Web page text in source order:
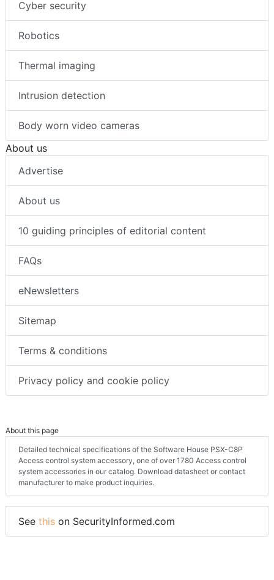
Cyber security
Robotics
Thermal imaging
Intrusion detection
Body worn video cameras
About us
Advertise
About us
10 guiding principles of editorial content
FAQs
eNewsletters
Sitemap
Terms & conditions
Privacy policy and cookie policy
About this page
Detailed technical specifications of the Software House PSX-C8P
Access control system accessory, one of over 1780 Access control
system accessories in our catalog. Download datasheet or contact
manufacturer to make product inquiries.
See this on SecurityInformed.com